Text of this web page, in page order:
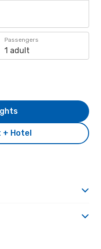
Passengers
1 adult
+ Hotel